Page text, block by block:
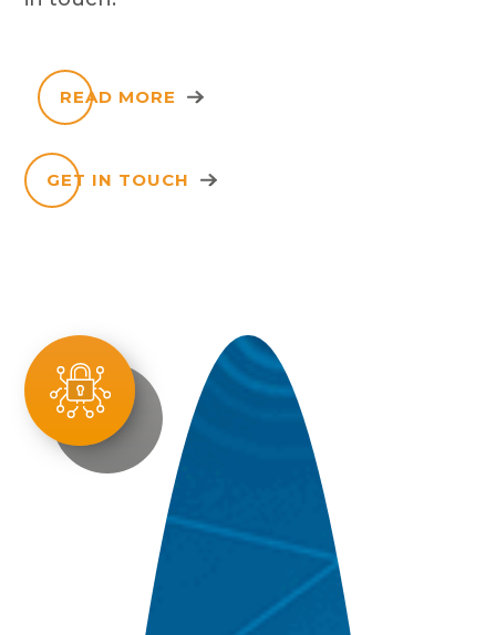
READ MORE
GET IN TOUCH